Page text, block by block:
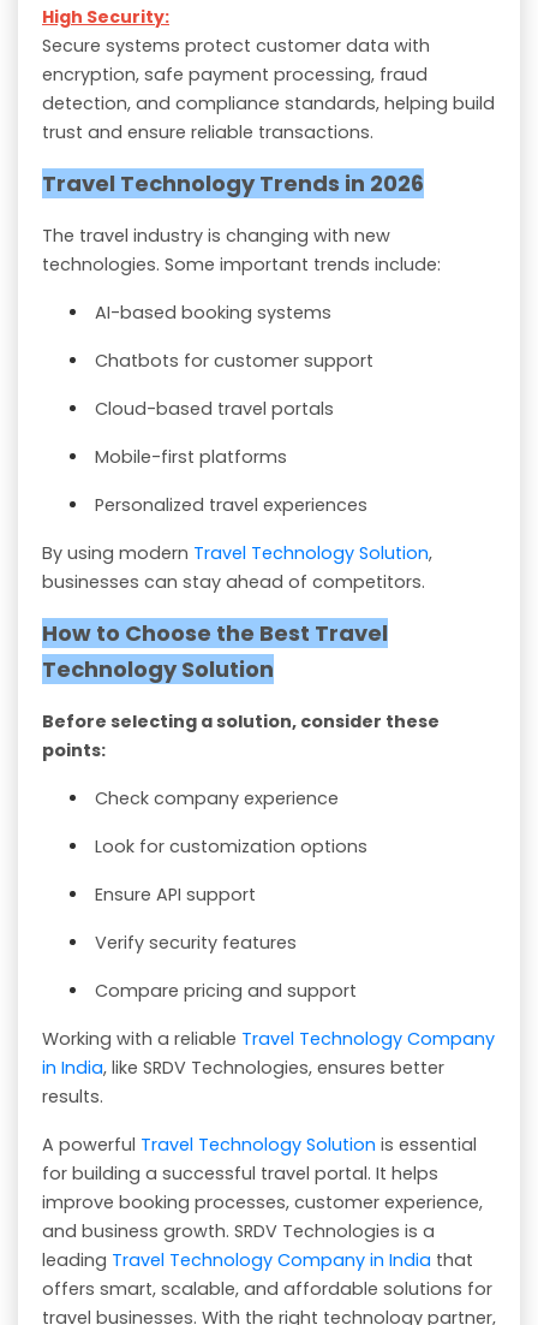
High Security:
Secure systems protect customer data with
encryption, safe payment processing, fraud
detection, and compliance standards, helping build
trust and ensure reliable transactions.
Travel Technology Trends in 2026
The travel industry is changing with new
technologies. Some important trends include:
AI-based booking systems
Chatbots for customer support
Cloud-based travel portals
Mobile-first platforms
Personalized travel experiences
By using modern Travel Technology Solution,
businesses can stay ahead of competitors.
How to Choose the Best Travel
Technology Solution
Before selecting a solution, consider these
points:
Check company experience
Look for customization options
Ensure API support
Verify security features
Compare pricing and support
Working with a reliable Travel Technology Company
in India, like SRDV Technologies, ensures better
results.
A powerful Travel Technology Solution is essential
for building a successful travel portal. It helps
improve booking processes, customer experience,
and business growth. SRDV Technologies is a
leading Travel Technology Company in India that
offers smart, scalable, and affordable solutions for
travel businesses. With the right technology partner,